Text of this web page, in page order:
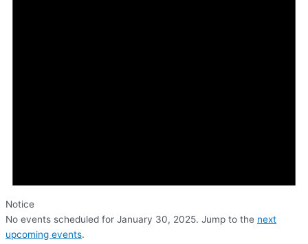
Notice
No events scheduled for January 30, 2025. Jump to the next
upcoming events.